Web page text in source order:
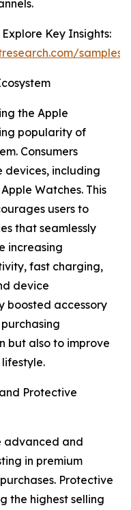
Key Insights:
samples/
the Apple
popularity of
Consumers
devices, including
Watches. This
users to
that seamlessly
increasing
fast charging,
device
boosted accessory
but also to improve
Protective
advanced and
in premium
Protective
the highest selling